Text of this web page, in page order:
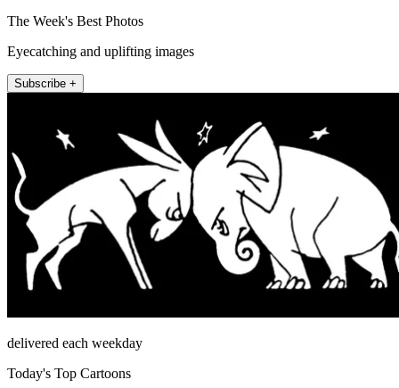
The Week's Best Photos
Eyecatching and uplifting images
Subscribe +
delivered each weekday
Today's Top Cartoons